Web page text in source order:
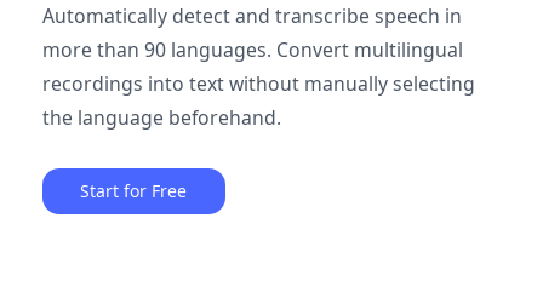
Automatically detect and transcribe speech in
more than 90 languages. Convert multilingual
recordings into text without manually selecting
the language beforehand.
Start for Free